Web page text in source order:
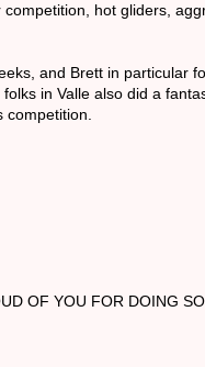
hot gliders,
and Brett in particular
in Valle also did a
OF YOU FOR DOING SO